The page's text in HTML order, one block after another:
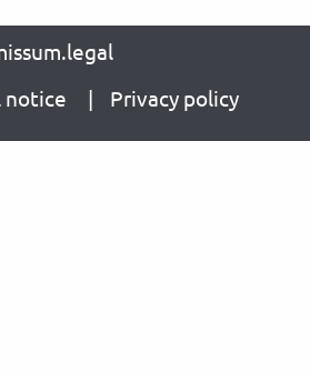
notice Privacy policy